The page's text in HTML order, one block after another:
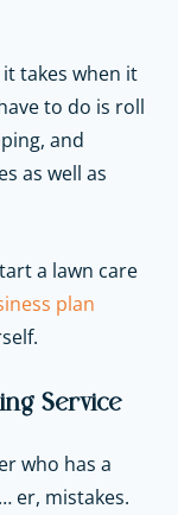
takes when it
to do is roll
and
as well as
a lawn care
plan
Service
who has a
er, mistakes.